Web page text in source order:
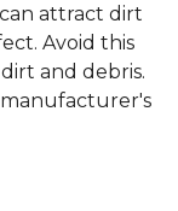
attract dirt
Avoid this
and debris.